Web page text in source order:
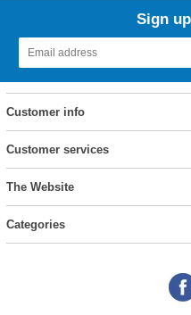
Sign
Customer info
Customer services
The Website
Categories